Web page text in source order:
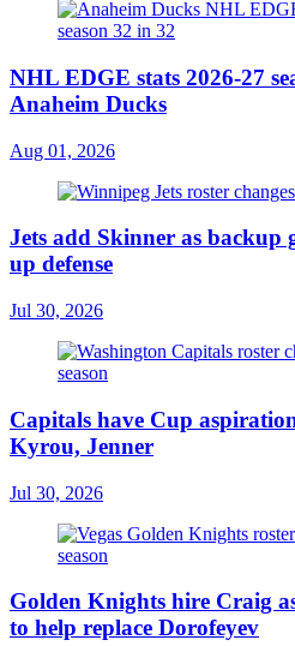
NHL EDGE stats 2026-27
Anaheim Ducks
Aug 01, 2026
Jets add Skinner as backup
up defense
Jul 30, 2026
Capitals have Cup
Kyrou, Jenner
Jul 30, 2026
Golden Knights hire Craig
to help replace Dorofeyev